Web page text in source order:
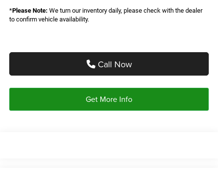
*Please Note: We turn our inventory daily, please check with the dealer
to confirm vehicle availability.
Call Now
Get More Info